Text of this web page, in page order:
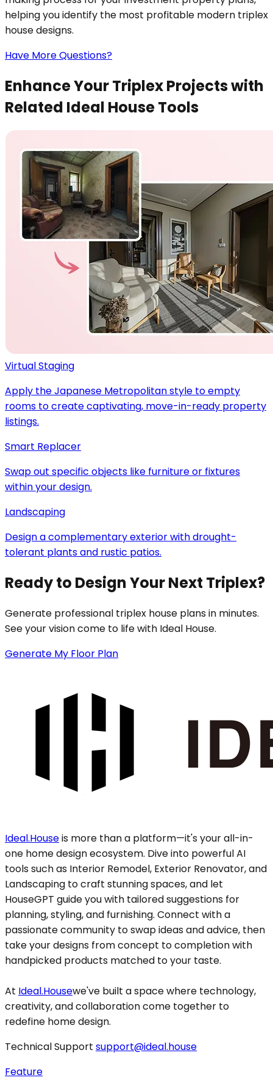
helping you identify the most profitable modern triplex
house designs.
Have More Questions?
Enhance Your Triplex Projects with
Related Ideal House Tools
Virtual Staging
Apply the Japanese Metropolitan style to empty
rooms to create captivating, move-in-ready property
listings.
Smart Replacer
Swap out specific objects like furniture or fixtures
within your design.
Landscaping
Design a complementary exterior with drought-
tolerant plants and rustic patios.
Ready to Design Your Next Triplex?
Generate professional triplex house plans in minutes.
See your vision come to life with Ideal House.
Generate My Floor Plan
Ideal.Houseis more than a platform—it's your all-in-
one home design ecosystem. Dive into powerful AI
tools such as Interior Remodel, Exterior Renovator, and
Landscaping to craft stunning spaces, and let
HouseGPT guide you with tailored suggestions for
planning, styling, and furnishing. Connect with a
passionate community to swap ideas and advice, then
take your designs from concept to completion with
handpicked products matched to your taste.
At Ideal.Housewe've built a space where technology,
creativity, and collaboration come together to
redefine home design.
Technical Support support@ideal.house
Feature